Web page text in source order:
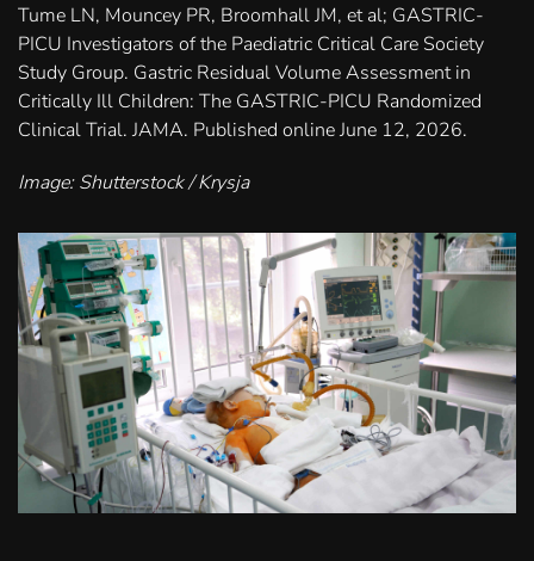
Tume LN, Mouncey PR, Broomhall JM, et al; GASTRIC-
PICU Investigators of the Paediatric Critical Care Society
Study Group. Gastric Residual Volume Assessment in
Critically Ill Children: The GASTRIC-PICU Randomized
Clinical Trial. JAMA. Published online June 12, 2026.
Image: Shutterstock / Krysja